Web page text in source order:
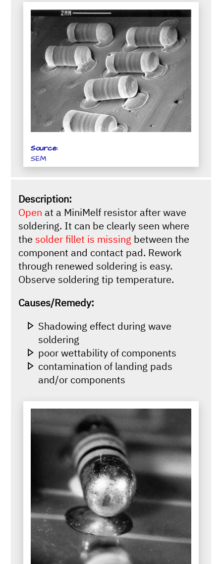
Source:
SEM
Description:
Open at a MiniMelf resistor after wave
soldering. It can be clearly seen where
the solder fillet is missing between the
component and contact pad. Rework
through renewed soldering is easy.
Observe soldering tip temperature.
Causes/Remedy:
Shadowing effect during wave
soldering
poor wettability of components
contamination of landing pads
and/or components